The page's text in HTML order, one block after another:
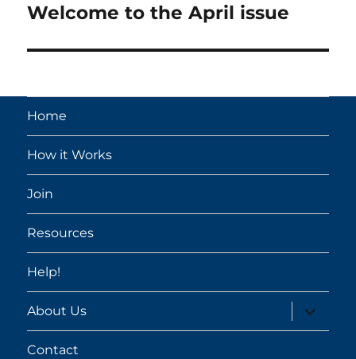
Next
Welcome to the April issue
Home
How it Works
Join
Resources
Help!
About Us
expand
child
menu
Contact